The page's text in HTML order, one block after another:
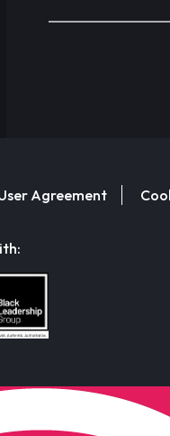
Agreement